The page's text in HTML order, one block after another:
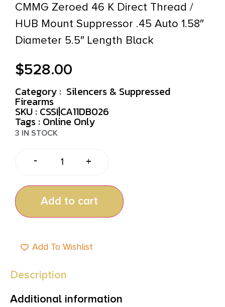
CMMG Zeroed 46 K Direct Thread /
HUB Mount Suppressor .45 Auto 1.58″
Diameter 5.5″ Length Black
$528.00
Category : Silencers & Suppressed
Firearms
SKU : CSSI|CA11DB026
Tags : Online Only
3 IN STOCK
- +
Add to cart
Add To Wishlist
Description
Additional information